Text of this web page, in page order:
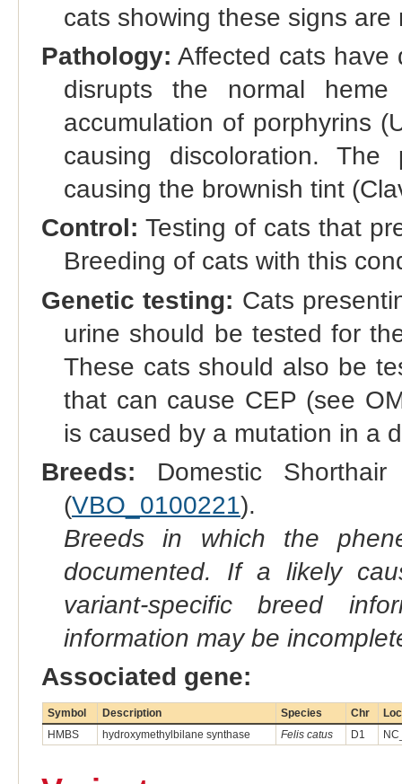
cats showing these signs are
Pathology: Affected cats have
disrupts the normal
accumulation of porphyrins
causing discoloration.
causing the brownish tint
Control: Testing of cats that
Breeding of cats with this
Genetic testing: Cats
urine should be tested for
These cats should also be
that can cause CEP (see
is caused by a mutation in a
Breeds: Domestic
(VBO_0100221).
Breeds in which the
documented. If a likely
variant-specific breed
information may be
Associated gene:
Symbol Description Species Chr
HMBS
hydroxymethylbilane synthase Felis catus D1